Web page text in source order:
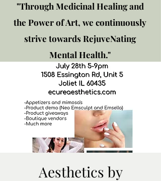
"Through Medicinal Healing and
the Power of Art, we continuously
strive towards RejuveNating
Mental Health."
New location: 2310 Plainfield
Rd., Crest Hill, IL 60403
Get in touch!
Aesthetics by